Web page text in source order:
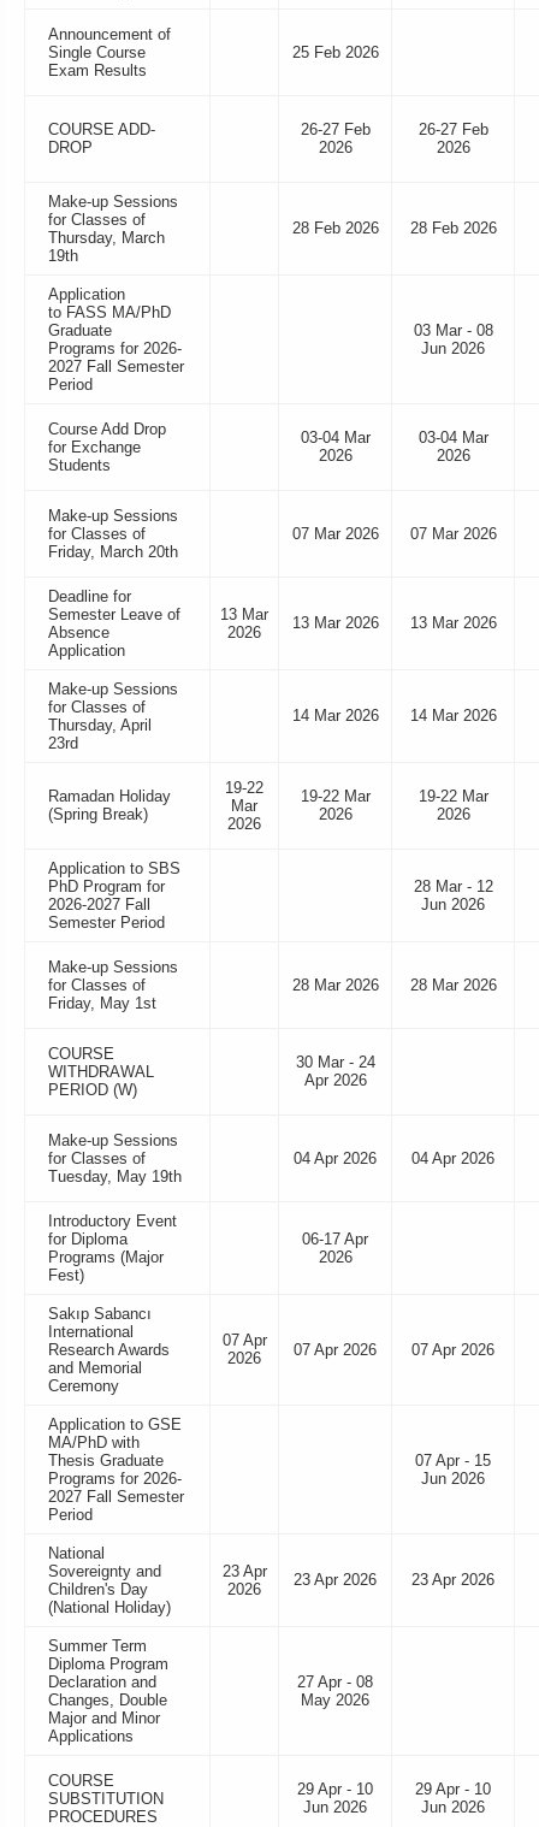
Announcement of
Single Course
Exam Results
25 Feb 2026
COURSE ADD-
DROP
26-27 Feb
2026
26-27 Feb
2026
Make-up Sessions
for Classes of
Thursday, March
19th
28 Feb 2026 28 Feb 2026
Application
to FASS MA/PhD
Graduate
Programs for 2026-
2027 Fall Semester
Period
03 Mar - 08
Jun 2026
Course Add Drop
for Exchange
Students
03-04 Mar
2026
03-04 Mar
2026
Make-up Sessions
for Classes of
Friday, March 20th
07 Mar 2026 07 Mar 2026
Deadline for
Semester Leave of
Absence
Application
13 Mar
2026
13 Mar 2026 13 Mar 2026
Make-up Sessions
for Classes of
Thursday, April
23rd
14 Mar 2026 14 Mar 2026
Ramadan Holiday
(Spring Break)
19-22
Mar
2026
19-22 Mar
2026
19-22 Mar
2026
Application to SBS
PhD Program for
2026-2027 Fall
Semester Period
28 Mar - 12
Jun 2026
Make-up Sessions
for Classes of
Friday, May 1st
28 Mar 2026 28 Mar 2026
COURSE
WITHDRAWAL
PERIOD (W)
30 Mar - 24
Apr 2026
Make-up Sessions
for Classes of
Tuesday, May 19th
04 Apr 2026 04 Apr 2026
Introductory Event
for Diploma
Programs (Major
Fest)
06-17 Apr
2026
Sakıp Sabancı
International
Research Awards
and Memorial
Ceremony
07 Apr
2026
07 Apr 2026 07 Apr 2026
Application to GSE
MA/PhD with
Thesis Graduate
Programs for 2026-
2027 Fall Semester
Period
07 Apr - 15
Jun 2026
National
Sovereignty and
Children's Day
(National Holiday)
23 Apr
2026
23 Apr 2026 23 Apr 2026
Summer Term
Diploma Program
Declaration and
Changes, Double
Major and Minor
Applications
27 Apr - 08
May 2026
COURSE
SUBSTITUTION
PROCEDURES
29 Apr - 10
Jun 2026
29 Apr - 10
Jun 2026